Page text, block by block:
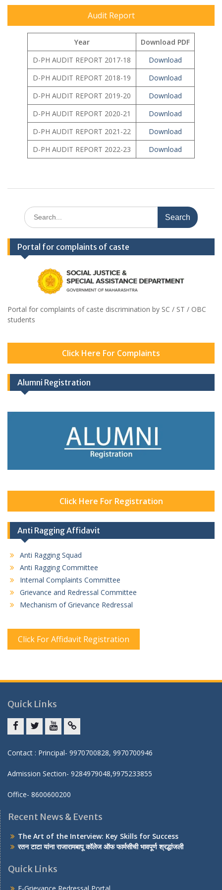
Audit Report
Year
Download PDF
D-PH AUDIT REPORT 2017-18
Download
D-PH AUDIT REPORT 2018-19
Download
D-PH AUDIT REPORT 2019-20
Download
D-PH AUDIT REPORT 2020-21
Download
D-PH AUDIT REPORT 2021-22
Download
D-PH AUDIT REPORT 2022-23
Download
Search
for:
Portal for complaints of caste
Portal for complaints of caste discrimination by SC / ST / OBC
students
Click Here For Complaints
Alumni Registration
Click Here For Registration
Anti Ragging Affidavit
Anti Ragging Squad
Anti Ragging Committee
Internal Complaints Committee
Grievance and Redressal Committee
Mechanism of Grievance Redressal
Click For Affidavit Registration
Quick Links
Contact : Principal- 9970700828, 9970700946
Admission Section- 9284979048,9975233855
Office- 8600600200
Recent News & Events
The Art of the Interview: Key Skills for Success
रतन टाटा यांना राजारामबापू कॉलेज ऑफ फार्मसीची भावपूर्ण श्रद्धांजली
Quick Links